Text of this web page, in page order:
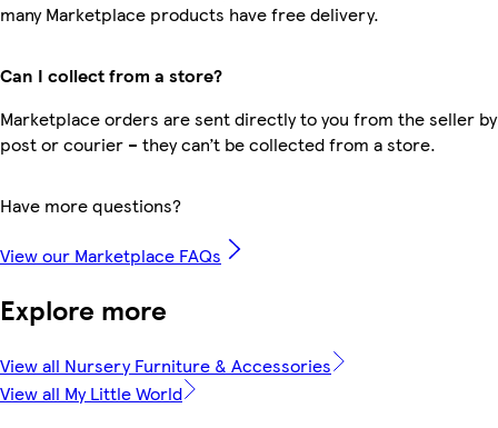
many Marketplace products have free delivery.
Can I collect from a store?
Marketplace orders are sent directly to you from the seller by
post or courier – they can’t be collected from a store.
Have more questions?
View our Marketplace FAQs
Explore more
View all Nursery Furniture & Accessories
View all My Little World